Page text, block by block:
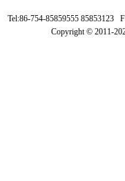
Tel:86-754-85859555 85853123
Copyright © 2011-